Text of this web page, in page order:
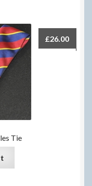
variants.
The
options
may
be
chosen
on
the
product
Tie
£26.00